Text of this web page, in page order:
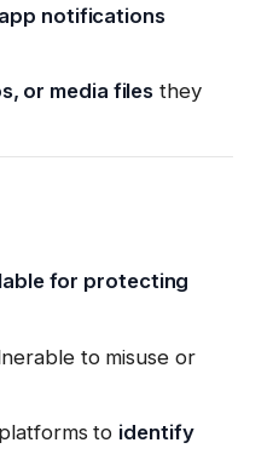
notifications
or media files they
for protecting
to misuse or
to identify